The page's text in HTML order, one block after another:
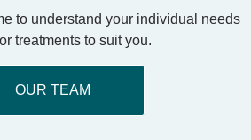
to understand your individual needs
treatments to suit you.
OUR TEAM